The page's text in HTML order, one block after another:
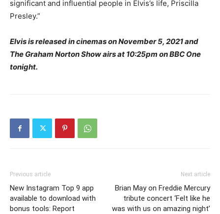
significant and influential people in Elvis’s life, Priscilla
Presley.”
Elvis is released in cinemas on November 5, 2021 and
The Graham Norton Show airs at 10:25pm on BBC One
tonight.
Previous article
New Instagram Top 9 app
available to download with
bonus tools: Report
Next article
Brian May on Freddie Mercury
tribute concert ‘Felt like he
was with us on amazing night’